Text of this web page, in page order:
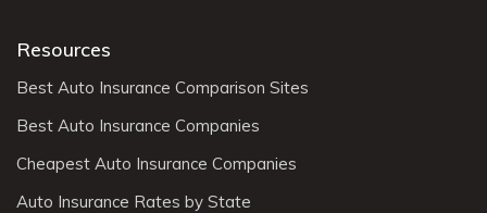
Resources
Best Auto Insurance Comparison Sites
Best Auto Insurance Companies
Cheapest Auto Insurance Companies
Auto Insurance Rates by State